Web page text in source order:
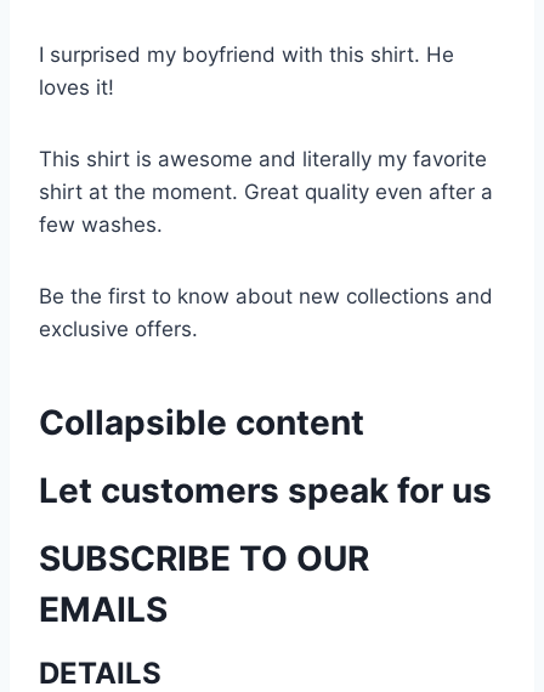
I surprised my boyfriend with this shirt. He
loves it!
This shirt is awesome and literally my favorite
shirt at the moment. Great quality even after a
few washes.
Be the first to know about new collections and
exclusive offers.
Collapsible content
Let customers speak for us
SUBSCRIBE TO OUR
EMAILS
DETAILS